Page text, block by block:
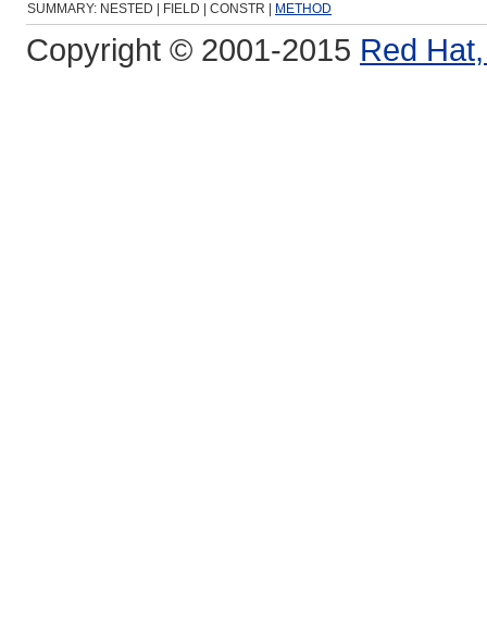
SUMMARY: NESTED | FIELD | CONSTR | METHOD
Copyright © 2001-2015 Red